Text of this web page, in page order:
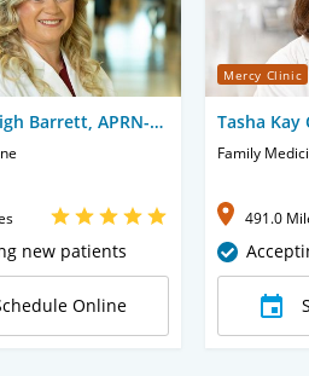
Barrett, APRN-
new patients
Online
Mercy Clinic
Tasha Kay
Family
491.0